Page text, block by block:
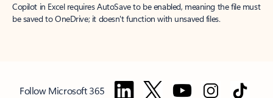
Copilot in Excel requires AutoSave to be enabled, meaning the file must
be saved to OneDrive; it doesn't function with unsaved files.
Follow Microsoft 365